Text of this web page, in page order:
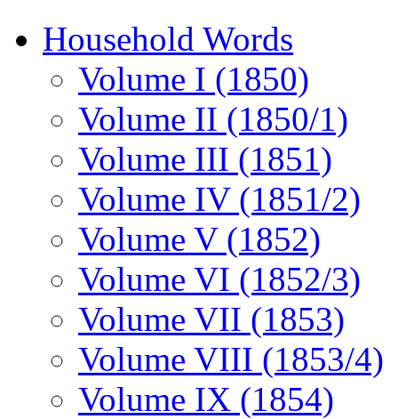
Household Words
Volume I (1850)
Volume II (1850/1)
Volume III (1851)
Volume IV (1851/2)
Volume V (1852)
Volume VI (1852/3)
Volume VII (1853)
Volume VIII (1853/4)
Volume IX (1854)